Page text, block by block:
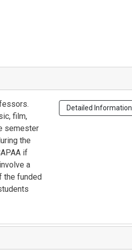
film,
semester
the
if
a
the funded
Detailed Information